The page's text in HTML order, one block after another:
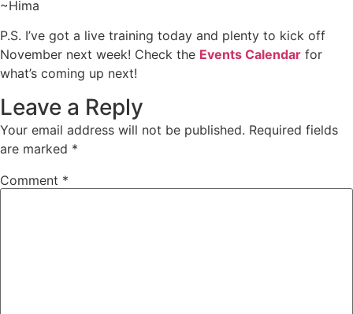
~Hima
P.S. I’ve got a live training today and plenty to kick off
November next week! Check the Events Calendar for
what’s coming up next!
Leave a Reply
Your email address will not be published. Required fields
are marked *
Comment *